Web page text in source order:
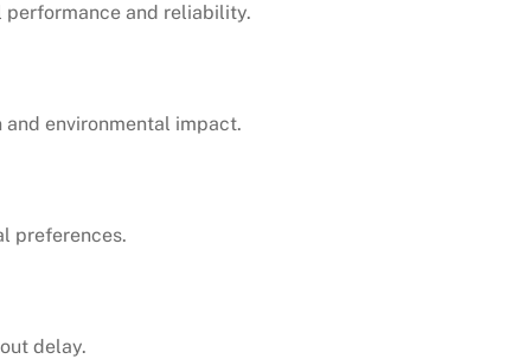
and reliability.
environmental impact.
preferences.
delay.